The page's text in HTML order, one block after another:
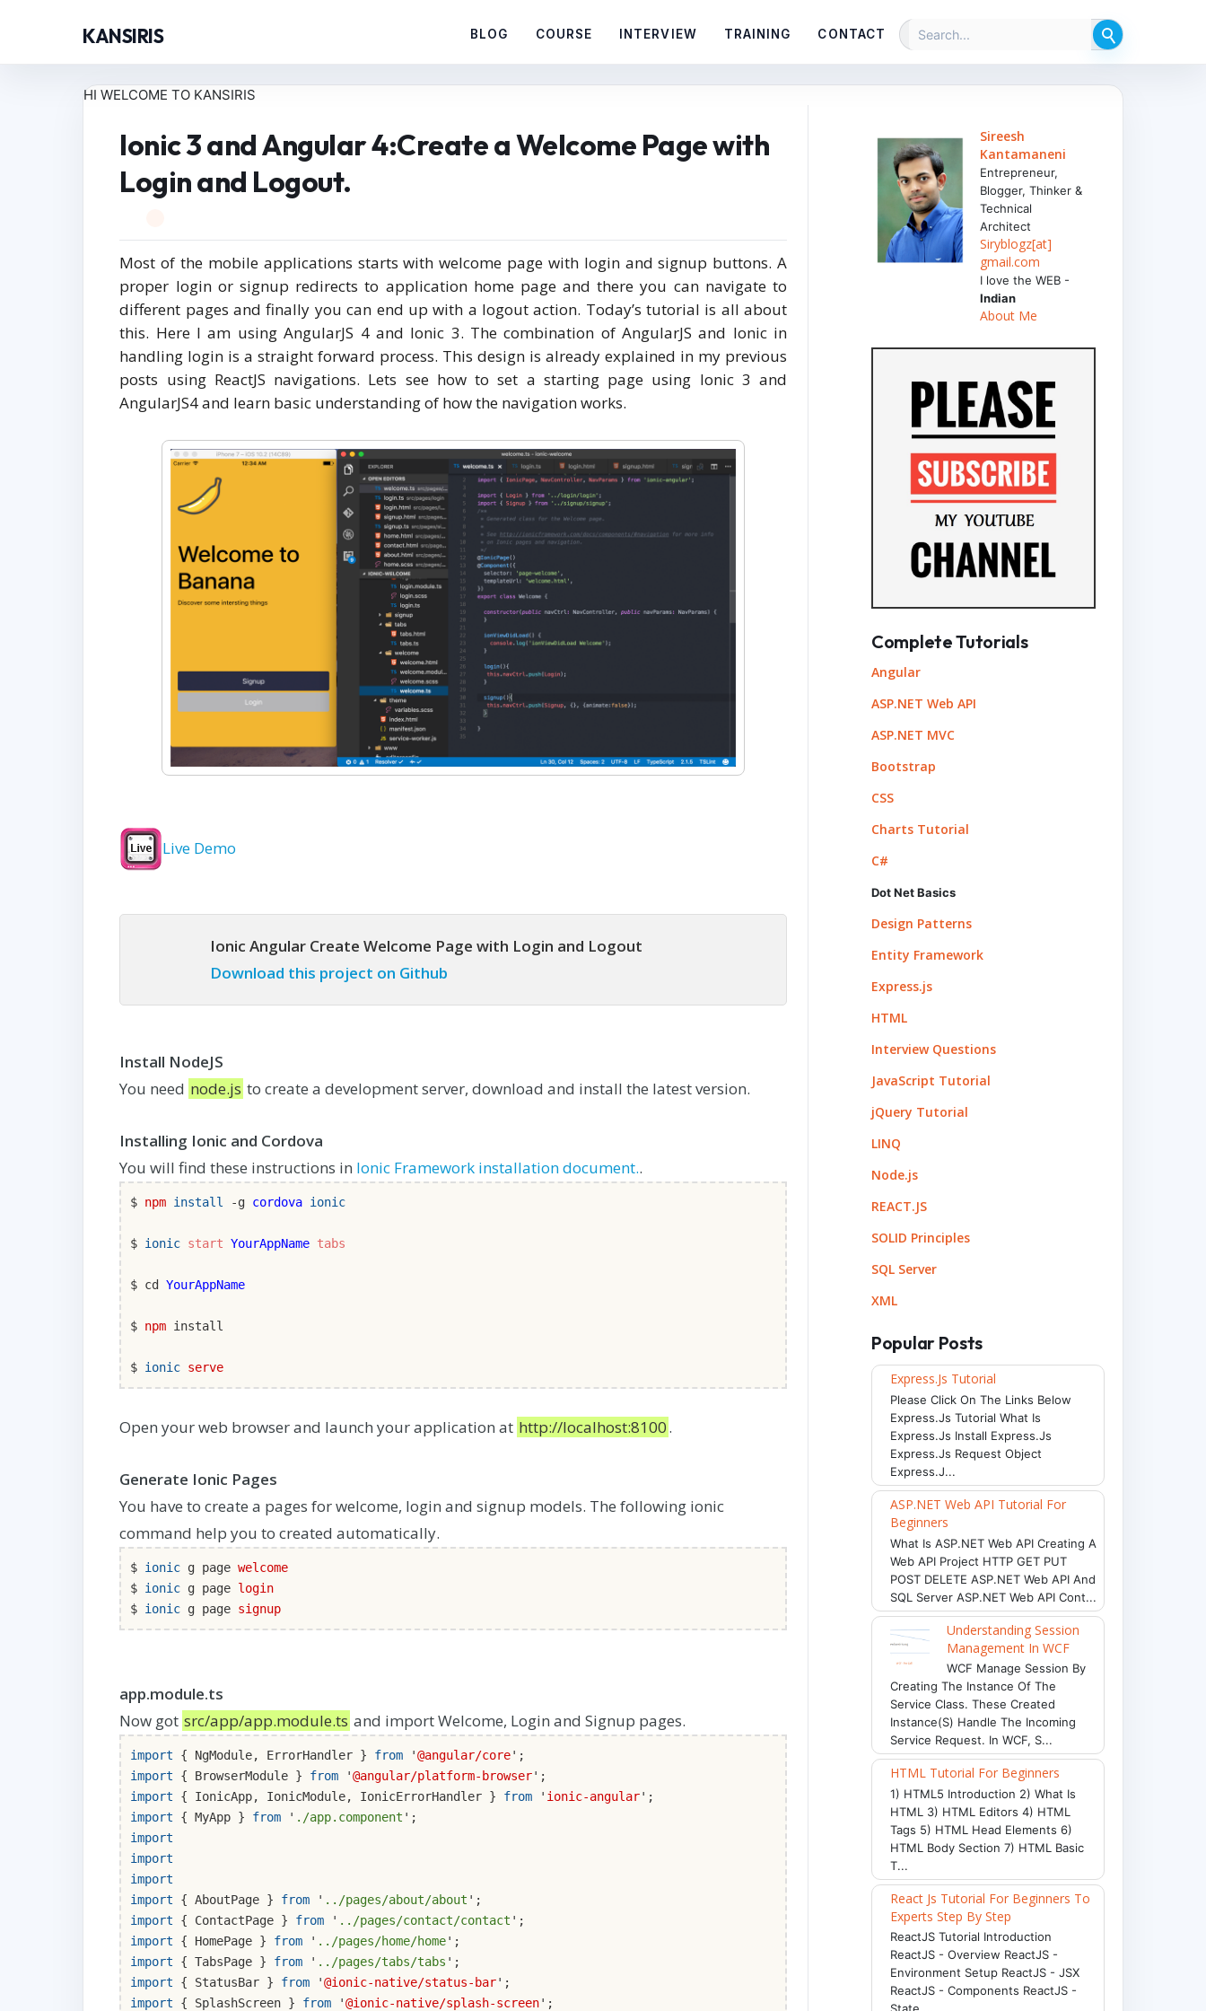
KANSIRIS BLOG COURSE INTERVIEW TRAINING CONTACT
HI WELCOME TO KANSIRIS
Ionic 3 and Angular 4:Create a Welcome Page with
Login and Logout.
Most of the mobile applications starts with welcome page with login and signup buttons. A
proper login or signup redirects to application home page and there you can navigate to
different pages and finally you can end up with a logout action. Today’s tutorial is all about
this. Here I am using AngularJS 4 and Ionic 3. The combination of AngularJS and Ionic in
handling login is a straight forward process. This design is already explained in my previous
posts using ReactJS navigations. Lets see how to set a starting page using Ionic 3 and
AngularJS4 and learn basic understanding of how the navigation works.
Live Demo
Ionic Angular Create Welcome Page with Login and Logout
Download this project on Github
Install NodeJS
You need node.js to create a development server, download and install the latest version.
Installing Ionic and Cordova
You will find these instructions in Ionic Framework installation document..
$ npm install -g cordova ionic
$ ionic startYourAppName tabs
$ cdYourAppName
$ npm install
$ ionic serve
Open your web browser and launch your application at http://localhost:8100.
Generate Ionic Pages
You have to create a pages for welcome, login and signup models. The following ionic
command help you to created automatically.
$ ionic g pagewelcome
$ ionic g page login
$ ionic g page signup
app.module.ts
Now got src/app/app.module.ts and import Welcome, Login and Signup pages.
import { NgModule, ErrorHandler } from '@angular/core';
import { BrowserModule } from '@angular/platform-browser';
import { IonicApp, IonicModule, IonicErrorHandler } from ' ionic-angular';
import { MyApp } from ' ./app.component ';
import
import
import
import { AboutPage } from ' ../pages/about/about ';
import { ContactPage } from ' ../pages/contact/contact ';
import { HomePage } from ' ../pages/home/home';
import { TabsPage } from ' ../pages/tabs/tabs ';
import { StatusBar } from '@ionic-native/status-bar';
import { SplashScreen } from '@ionic-native/splash-screen';
Sireesh
Kantamaneni
Entrepreneur,
Blogger, Thinker &
Technical
Architect
Siryblogz[at]
gmail.com
I love the WEB -
Indian
About Me
Complete Tutorials
Angular
ASP.NET Web API
ASP.NET MVC
Bootstrap
CSS
Charts Tutorial
C#
Dot Net Basics
Design Patterns
Entity Framework
Express.js
HTML
Interview Questions
JavaScript Tutorial
jQuery Tutorial
LINQ
Node.js
REACT.JS
SOLID Principles
SQL Server
XML
Popular Posts
Express.js Tutorial
Please Click On The Links Below
Express.js Tutorial What Is
Express.js Install Express.js
Express.js Request Object
Express.j...
ASP.NET Web API Tutorial For
Beginners
What Is ASP.NET Web API Creating A
Web API Project HTTP GET PUT
POST DELETE ASP.NET Web API And
SQL Server ASP.NET Web API Cont...
Understanding Session
Management In WCF
WCF Manage Session By
Creating The Instance Of The
Service Class. These Created
Instance(s) Handle The Incoming
Service Request. In WCF, S...
HTML Tutorial For Beginners
1) HTML5 Introduction 2) What Is
HTML 3) HTML Editors 4) HTML
Tags 5) HTML Head Elements 6)
HTML Body Section 7) HTML Basic
T...
React Js Tutorial For Beginners To
Experts Step By Step
ReactJS Tutorial Introduction
ReactJS - Overview ReactJS -
Environment Setup ReactJS - JSX
ReactJS - Components ReactJS -